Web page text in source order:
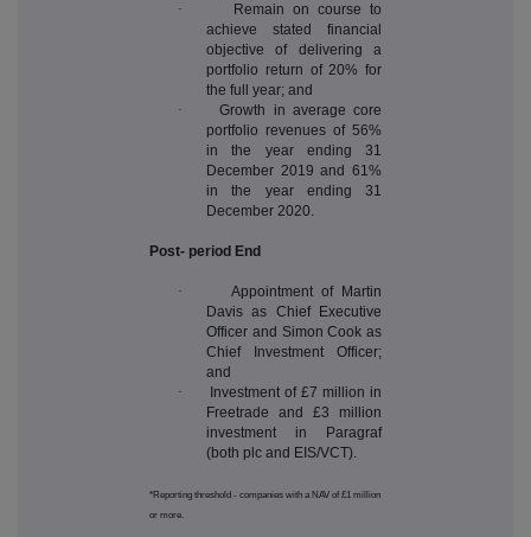
·
Remain on course to
achieve stated financial
objective of delivering a
portfolio return of 20% for
the full year; and
·Growth in average core
portfolio revenues of 56%
in the year ending 31
December 2019 and 61%
in the year ending 31
December 2020.
Post- period End
·Appointment of Martin
Davis as Chief Executive
Officer and Simon Cook as
Chief Investment Officer;
and
·
Investment of £7 million in
Freetrade and £3 million
investment in Paragraf
(both plc and EIS/VCT).
*Reporting threshold - companies with a NAV of £1 million
or more.